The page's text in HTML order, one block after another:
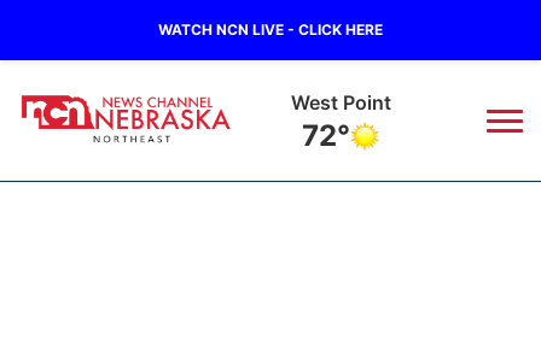
WATCH NCN LIVE - CLICK HERE
West Point
72°